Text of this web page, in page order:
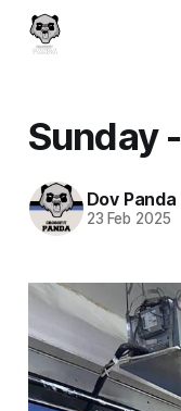
Sunday
Dov Panda
23 Feb 2025